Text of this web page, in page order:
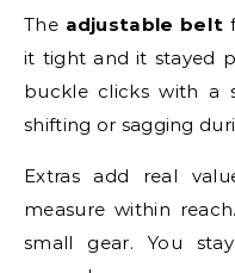
The adjustable belt
it tight and it stayed
buckle clicks with a
shifting or sagging
Extras add real
measure within
small gear. You